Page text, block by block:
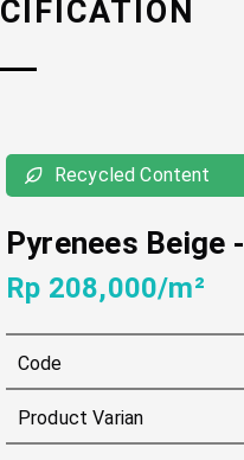
Recycled Content
Pyrenees Beige -
Rp 208,000/m²
Code
Product Varian